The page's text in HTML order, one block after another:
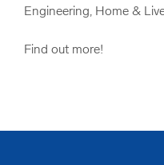
Engineering, Home &
Find out more!